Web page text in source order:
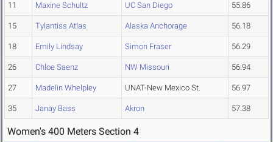
11 Maxine Schultz UC San Diego 55.86
15 Tylantiss Atlas Alaska Anchorage 56.18
18 Emily Lindsay Simon Fraser 56.29
26 Chloe Saenz NW Missouri 56.94
27 Madelin Whelpley UNAT-New Mexico St. 56.97
35 Janay Bass Akron 57.38
Women's 400 Meters Section 4